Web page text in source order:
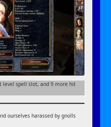
level spell slot, and 9 more hit
ourselves harassed by gnolls